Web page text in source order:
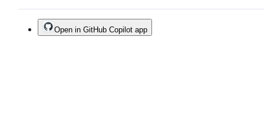
Open in GitHub Copilot app